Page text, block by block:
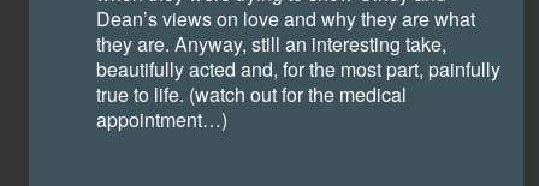
Dean’s views on love and why they are what
they are. Anyway, still an interesting take,
beautifully acted and, for the most part, painfully
true to life. (watch out for the medical
appointment…)